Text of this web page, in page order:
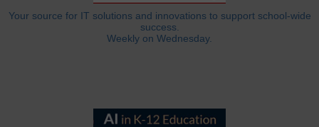
Your source for IT solutions and innovations to support school-wide
success.
Weekly on Wednesday.